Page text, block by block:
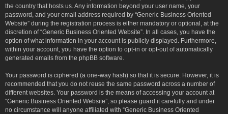
the country that hosts us. Any information beyond your user name, your
password, and your email address required by “Generic Business Oriented
Website” during the registration process is either mandatory or optional, at the
discretion of “Generic Business Oriented Website”. In all cases, you have the
option of what information in your account is publicly displayed. Furthermore,
within your account, you have the option to opt-in or opt-out of automatically
generated emails from the phpBB software.
Your password is ciphered (a one-way hash) so that it is secure. However, it is
recommended that you do not reuse the same password across a number of
different websites. Your password is the means of accessing your account at
“Generic Business Oriented Website”, so please guard it carefully and under
no circumstance will anyone affiliated with “Generic Business Oriented